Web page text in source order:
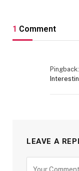
1 Comment
Pingback:
LEAVE A